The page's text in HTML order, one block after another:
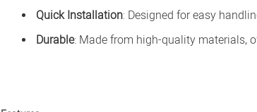
Quick Installation: Designed for easy
Durable: Made from high-quality materials,